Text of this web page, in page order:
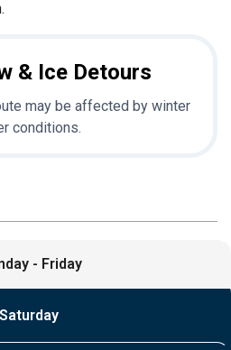
& Ice Detours
may be affected by winter
conditions.
Saturday
- Friday